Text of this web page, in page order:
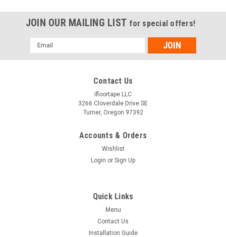
JOIN OUR MAILING LIST for special offers!
Email
Address
Contact Us
ifloortape LLC
3266 Cloverdale Drive SE
Turner, Oregon 97392
Accounts & Orders
Wishlist
Login or Sign Up
Quick Links
Menu
Contact Us
Installation Guide